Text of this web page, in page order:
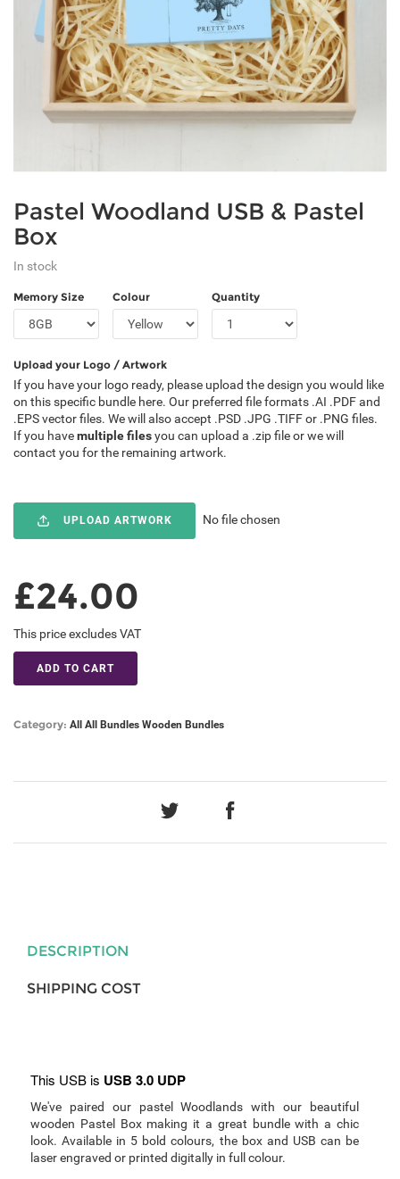
Pastel Woodland USB & Pastel
Box
In stock
Memory Size Colour Quantity
Upload your Logo / Artwork
If you have your logo ready, please upload the design you would like
on this specific bundle here. Our preferred file formats .AI .PDF and
.EPS vector files. We will also accept .PSD .JPG .TIFF or .PNG files.
If you havemultiple filesyou can upload a .zip file or we will
contact you for the remaining artwork.
UPLOAD ARTWORK No file chosen
£24.00
This price excludes VAT
ADD TO CART
Category: All All Bundles Wooden Bundles
DESCRIPTION
SHIPPING COST
This USB is USB 3.0 UDP
We've paired our pastel Woodlands with our beautiful
wooden Pastel Box making it a great bundle with a chic
look. Available in 5 bold colours, the box and USB can be
laser engraved or printed digitally in full colour.